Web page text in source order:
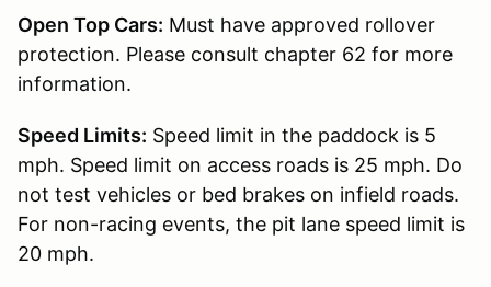
Open Top Cars: Must have approved rollover
protection. Please consult chapter 62 for more
information.
Speed Limits: Speed limit in the paddock is 5
mph. Speed limit on access roads is 25 mph. Do
not test vehicles or bed brakes on infield roads.
For non-racing events, the pit lane speed limit is
20 mph.